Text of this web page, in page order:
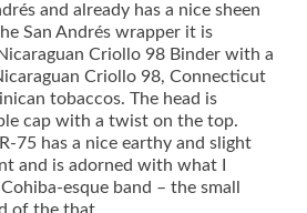
and already has a nice sheen
San Andrés wrapper it is
Criollo 98 Binder with a
Criollo 98, Connecticut
tobaccos. The head is
cap with a twist on the top.
75 has a nice earthy and slight
and is adorned with what I
esque band – the small